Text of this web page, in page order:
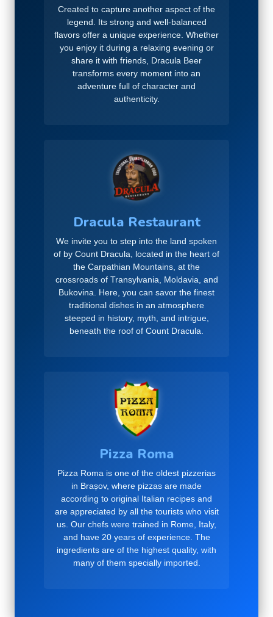
Created to capture another aspect of the
legend. Its strong and well-balanced
flavors offer a unique experience. Whether
you enjoy it during a relaxing evening or
share it with friends, Dracula Beer
transforms every moment into an
adventure full of character and
authenticity.
Dracula Restaurant
We invite you to step into the land spoken
of by Count Dracula, located in the heart of
the Carpathian Mountains, at the
crossroads of Transylvania, Moldavia, and
Bukovina. Here, you can savor the finest
traditional dishes in an atmosphere
steeped in history, myth, and intrigue,
beneath the roof of Count Dracula.
Pizza Roma
Pizza Roma is one of the oldest pizzerias
in Brașov, where pizzas are made
according to original Italian recipes and
are appreciated by all the tourists who visit
us. Our chefs were trained in Rome, Italy,
and have 20 years of experience. The
ingredients are of the highest quality, with
many of them specially imported.